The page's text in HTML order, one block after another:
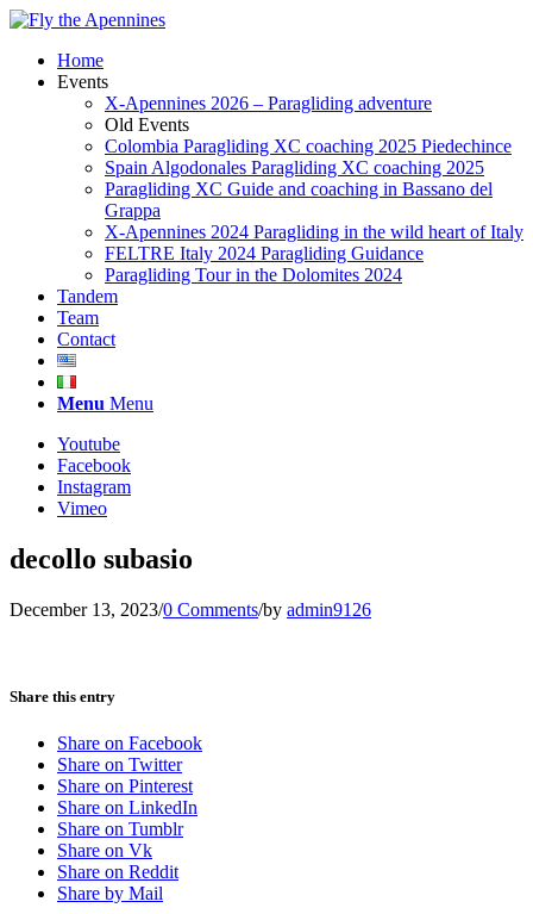
Home
Events
X-Apennines 2026 – Paragliding adventure
Old Events
Colombia Paragliding XC coaching 2025 Piedechince
Spain Algodonales Paragliding XC coaching 2025
Paragliding XC Guide and coaching in Bassano del
Grappa
X-Apennines 2024 Paragliding in the wild heart of Italy
FELTRE Italy 2024 Paragliding Guidance
Paragliding Tour in the Dolomites 2024
Tandem
Team
Contact
Menu Menu
Youtube
Facebook
Instagram
Vimeo
decollo subasio
December 13, 2023/0 Comments/by admin9126
Share this entry
Share on Facebook
Share on Twitter
Share on Pinterest
Share on LinkedIn
Share on Tumblr
Share on Vk
Share on Reddit
Share by Mail